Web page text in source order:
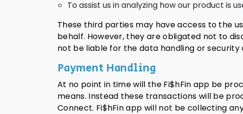
To assist us in analyzing how our product is
These third parties may have access to the
behalf. However, they are obligated not to
not be liable for the data handling or
Payment Handling
At no point in time will the Fi$hFin app be
means. Instead these transactions will be
Connect. Fi$hFin app will not be collecting